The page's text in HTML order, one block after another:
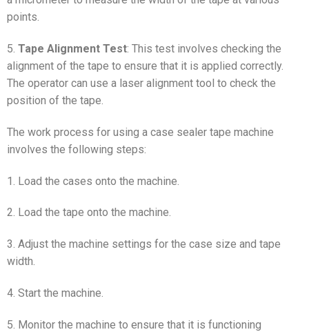
points.
5. Tape Alignment Test: This test involves checking the
alignment of the tape to ensure that it is applied correctly.
The operator can use a laser alignment tool to check the
position of the tape.
The work process for using a case sealer tape machine
involves the following steps:
1. Load the cases onto the machine.
2. Load the tape onto the machine.
3. Adjust the machine settings for the case size and tape
width.
4. Start the machine.
5. Monitor the machine to ensure that it is functioning